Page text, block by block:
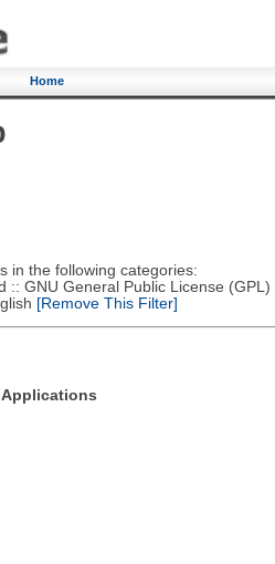
Home
in the following categories:
GNU General Public License (GPL)
[Remove This Filter]
Applications